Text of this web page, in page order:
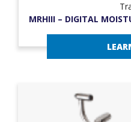
MRHIII – DIGITAL